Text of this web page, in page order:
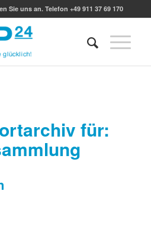
Sie uns an. Telefon +49 911 37 69 170
für: